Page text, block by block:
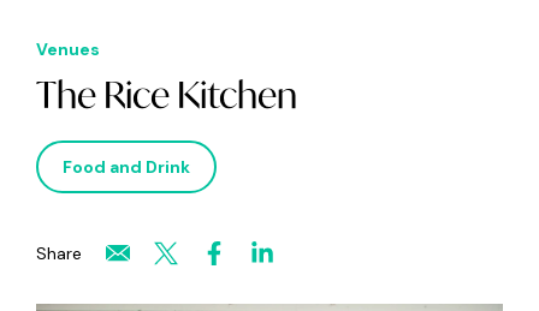
Venues
The Rice Kitchen
Food and Drink
Share